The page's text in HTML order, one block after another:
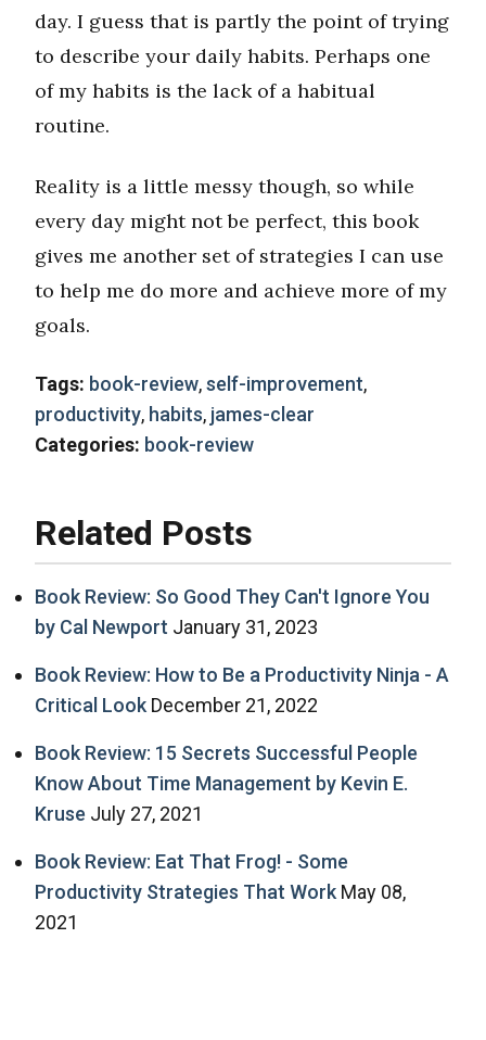
day. I guess that is partly the point of trying
to describe your daily habits. Perhaps one
of my habits is the lack of a habitual
routine.
Reality is a little messy though, so while
every day might not be perfect, this book
gives me another set of strategies I can use
to help me do more and achieve more of my
goals.
Tags: book-review,self-improvement,
productivity, habits, james-clear
Categories: book-review
Related Posts
Book Review: So Good They Can't Ignore You
by Cal Newport January 31, 2023
Book Review: How to Be a Productivity Ninja - A
Critical Look December 21, 2022
Book Review: 15 Secrets Successful People
Know About Time Management by Kevin E.
Kruse July 27, 2021
Book Review: Eat That Frog! - Some
Productivity Strategies That Work May 08,
2021